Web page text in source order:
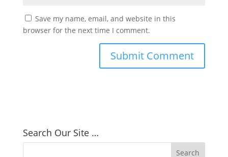
Save my name, email, and website in this
browser for the next time I comment.
Search Our Site …